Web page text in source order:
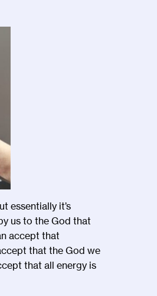
essentially it’s
us to the God that
accept that
that the God we
that all energy is